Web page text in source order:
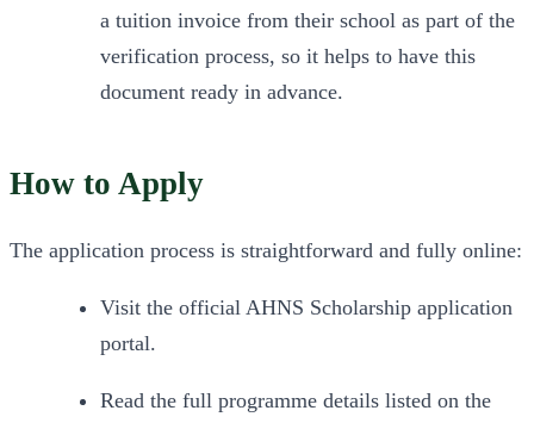
a tuition invoice from their school as part of the
verification process, so it helps to have this
document ready in advance.
How to Apply
The application process is straightforward and fully online:
Visit the official AHNS Scholarship application
portal.
Read the full programme details listed on the